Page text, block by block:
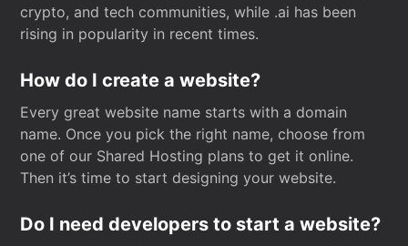
crypto, and tech communities, while .ai has been
rising in popularity in recent times.
How do I create a website?
Every great website name starts with a domain
name. Once you pick the right name, choose from
one of our Shared Hosting plans to get it online.
Then it’s time to start designing your website.
Do I need developers to start a website?